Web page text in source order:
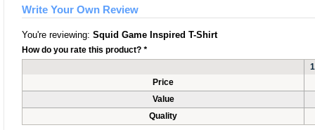
Write Your Own Review
You're reviewing: Squid Game Inspired T-Shirt
How do you rate this product? *
Price
Value
Quality